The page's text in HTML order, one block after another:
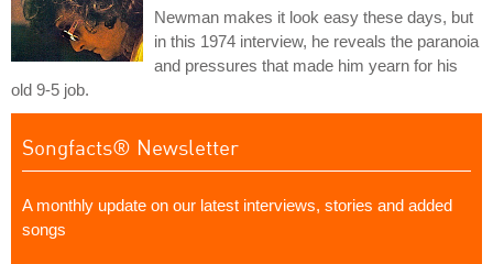
Newman makes it look easy these days, but
in this 1974 interview, he reveals the paranoia
and pressures that made him yearn for his
old 9-5 job.
Songfacts® Newsletter
A monthly update on our latest interviews, stories and added
songs